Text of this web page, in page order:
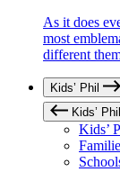
As it does
most
different
Kids’ Phil
Kids’ Phil
Kids’